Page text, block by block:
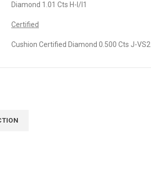
Diamond 1.01 Cts H-I/I1
Certified
Cushion Certified Diamond 0.500 Cts J-VS2